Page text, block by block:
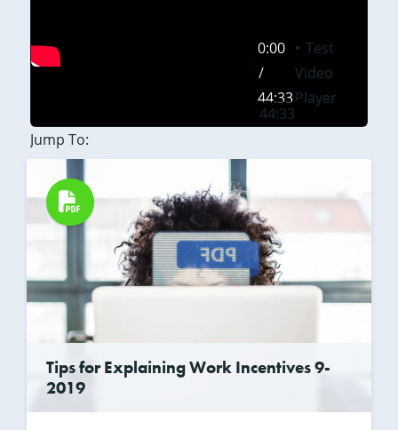
0:00
/
44:33
Test
Video
Player
44:33
Jump To:
Tips for Explaining Work Incentives 9-
2019